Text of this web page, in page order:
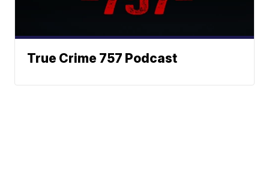
True Crime 757 Podcast